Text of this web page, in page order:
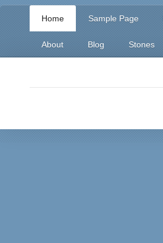
Home Sample Page
About Blog Stones